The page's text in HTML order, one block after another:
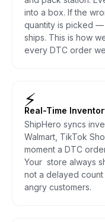
into a box. If the
quantity is picked
ships. This is how
every DTC order
⚡
Real-Time
ShipHero syncs
Walmart, TikTok
moment a DTC
Your store always
not a delayed
angry customers.